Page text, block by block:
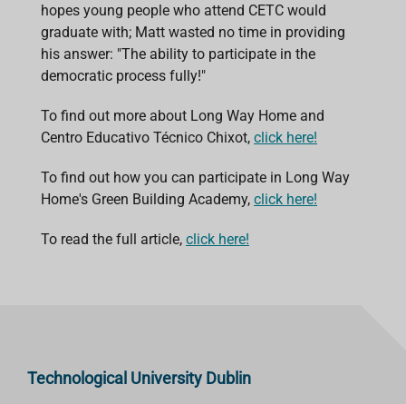
hopes young people who attend CETC would
graduate with; Matt wasted no time in providing
his answer: "The ability to participate in the
democratic process fully!"
To find out more about Long Way Home and
Centro Educativo Técnico Chixot, click here!
To find out how you can participate in Long Way
Home's Green Building Academy, click here!
To read the full article, click here!
Technological University Dublin